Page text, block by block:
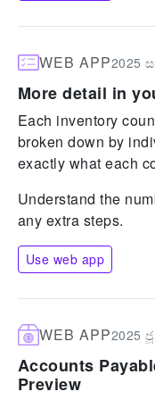
WEB APP2025
More detail in
Each inventory
broken down by
exactly what each
Understand the
any extra steps.
Use web app
WEB APP2025
Accounts
Preview